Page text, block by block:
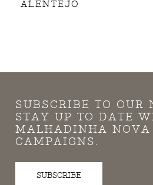
ALENTEJO
SUBSCRIBE TO OUR
STAY UP TO DATE
MALHADINHA NOVA
CAMPAIGNS.
SUBSCRIBE